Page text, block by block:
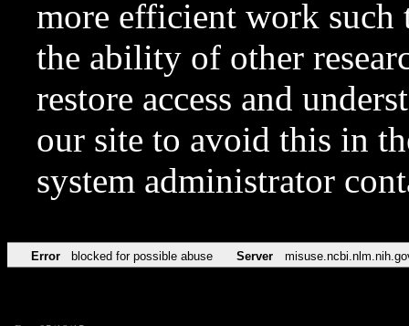
more efficient work such
the ability of other
restore access and
our site to avoid this in
system administrator
Error blocked for possible abuse Server